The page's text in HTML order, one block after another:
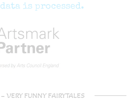
is processed.
VERY FUNNY FAIRYTALES